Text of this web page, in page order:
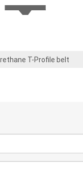
T-Profile belt